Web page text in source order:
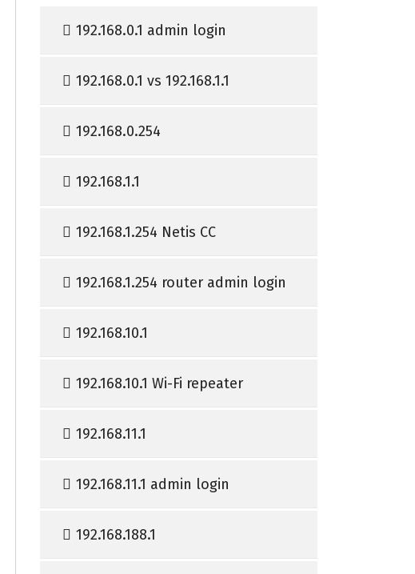
192.168.0.1 admin login
192.168.0.1 vs 192.168.1.1
192.168.0.254
192.168.1.1
192.168.1.254 Netis CC
192.168.1.254 router admin login
192.168.10.1
192.168.10.1 Wi-Fi repeater
192.168.11.1
192.168.11.1 admin login
192.168.188.1